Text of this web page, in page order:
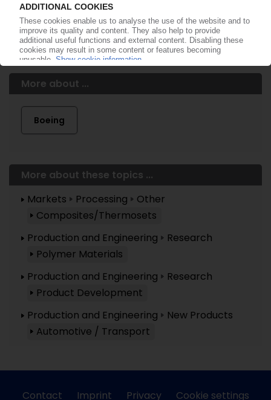
Already a PIE subscriber? Login here...
More about ...
Boeing
More about these topics ...
Markets
Processing
Other
Composites/Thermosets
Production and Engineering
Research
Polymer Materials
Production and Engineering
Research
Product Development
Production and Engineering
New Products
Automotive / Transport
Contact Imprint Privacy Cookie settings